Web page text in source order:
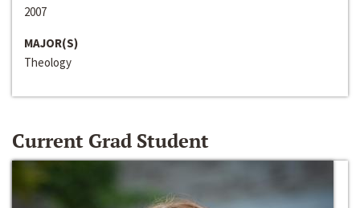
2007
MAJOR(S)
Theology
Current Grad Student